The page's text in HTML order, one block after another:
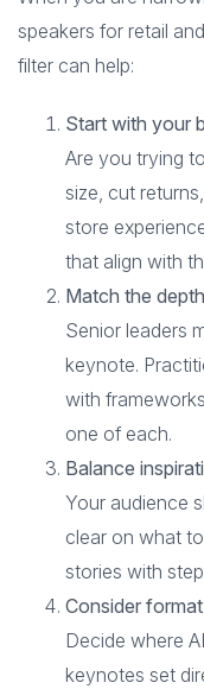
speakers for retail
filter can help:
Start with your
Are you trying
size, cut
store
that align with
Match the
Senior leaders
keynote.
with
one of each.
Balance
Your audience
clear on what
stories with
Consider
Decide where
keynotes set